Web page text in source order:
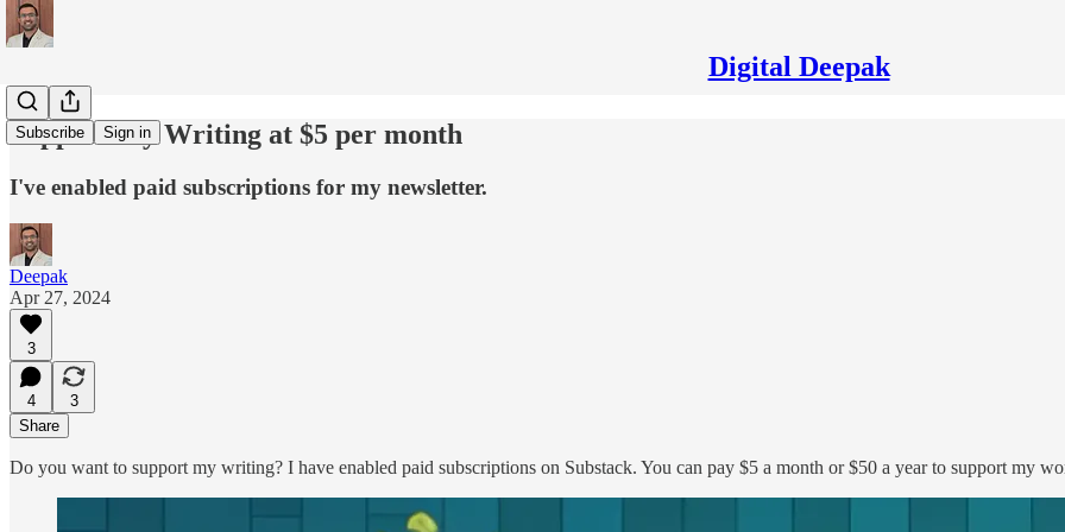
Digital Deepak
Subscribe Sign in
Support My Writing at $5 per month
I've enabled paid subscriptions for my newsletter.
Deepak
Apr 27, 2024
3
4
3
Share
Do you want to support my writing? I have enabled paid subscriptions on Substack. You can pay $5 a month or $50 a year to support my